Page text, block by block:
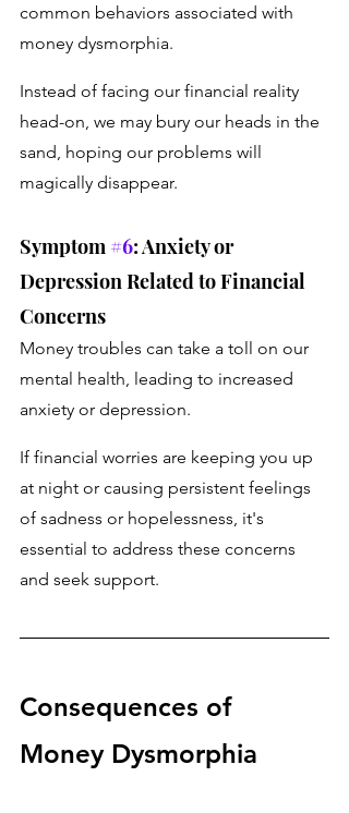
common behaviors associated with
money dysmorphia.
Instead of facing our financial reality
head-on, we may bury our heads in the
sand, hoping our problems will
magically disappear.
Symptom #6: Anxiety or
Depression Related to Financial
Concerns
Money troubles can take a toll on our
mental health, leading to increased
anxiety or depression.
If financial worries are keeping you up
at night or causing persistent feelings
of sadness or hopelessness, it's
essential to address these concerns
and seek support.
Consequences of
Money Dysmorphia